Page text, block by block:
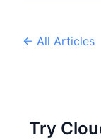
← All Articles
Try